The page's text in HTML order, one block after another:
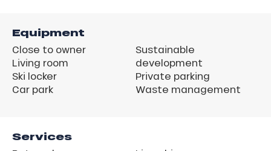
Equipment
Close to owner
Living room
Ski locker
Car park
Sustainable
development
Private parking
Waste management
Services